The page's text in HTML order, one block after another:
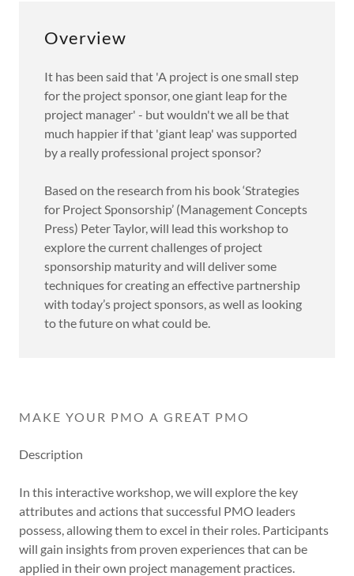
Overview
It has been said that 'A project is one small step
for the project sponsor, one giant leap for the
project manager' - but wouldn't we all be that
much happier if that 'giant leap' was supported
by a really professional project sponsor?
Based on the research from his book ‘Strategies
for Project Sponsorship’ (Management Concepts
Press) Peter Taylor, will lead this workshop to
explore the current challenges of project
sponsorship maturity and will deliver some
techniques for creating an effective partnership
with today’s project sponsors, as well as looking
to the future on what could be.
MAKE YOUR PMO A GREAT PMO
Description
In this interactive workshop, we will explore the key
attributes and actions that successful PMO leaders
possess, allowing them to excel in their roles. Participants
will gain insights from proven experiences that can be
applied in their own project management practices.